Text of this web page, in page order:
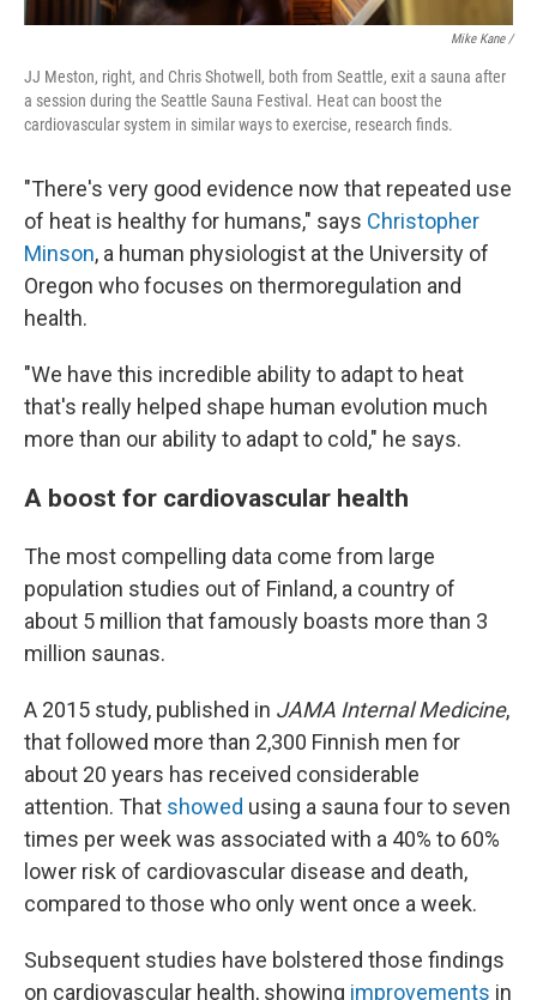
Mike Kane /
JJ Meston, right, and Chris Shotwell, both from Seattle, exit a sauna after
a session during the Seattle Sauna Festival. Heat can boost the
cardiovascular system in similar ways to exercise, research finds.
"There's very good evidence now that repeated use
of heat is healthy for humans," says Christopher
Minson, a human physiologist at the University of
Oregon who focuses on thermoregulation and
health.
"We have this incredible ability to adapt to heat
that's really helped shape human evolution much
more than our ability to adapt to cold," he says.
A boost for cardiovascular health
The most compelling data come from large
population studies out of Finland, a country of
about 5 million that famously boasts more than 3
million saunas.
A 2015 study, published in JAMA Internal Medicine,
that followed more than 2,300 Finnish men for
about 20 years has received considerable
attention. That showed using a sauna four to seven
times per week was associated with a 40% to 60%
lower risk of cardiovascular disease and death,
compared to those who only went once a week.
Subsequent studies have bolstered those findings
on cardiovascular health, showing improvements in